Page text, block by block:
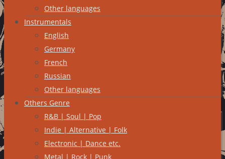
Other languages
Instrumentals
English
Germany
French
Russian
Other languages
Others Genre
R&B | Soul | Pop
Indie | Alternative | Folk
Electronic | Dance etc.
Metal | Rock | Punk